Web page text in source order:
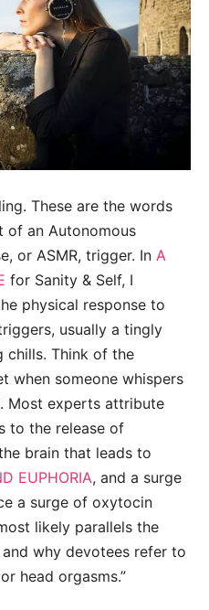
These are the words
of an Autonomous
or ASMR, trigger. In A
for Sanity & Self, I
physical response to
usually a tingly
chills. Think of the
when someone whispers
Most experts attribute
to the release of
brain that leads to
EUPHORIA, and a surge
a surge of oxytocin
likely parallels the
why devotees refer to
head orgasms.”